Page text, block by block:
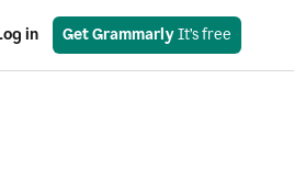
in Get Grammarly It’s free